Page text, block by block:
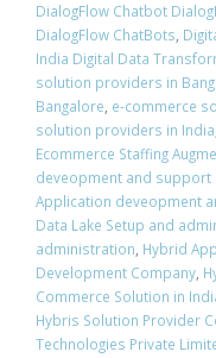
DialogFlow Chatbot
DialogFlow ChatBots,
India Digital Data
solution providers in
Bangalore, e-commerce
solution providers in India
Ecommerce Staffing
deveopment and support
Application deveopment
Data Lake Setup and
administration, Hybrid
Development Company,
Commerce Solution in
Hybris Solution Provider
Technologies Private